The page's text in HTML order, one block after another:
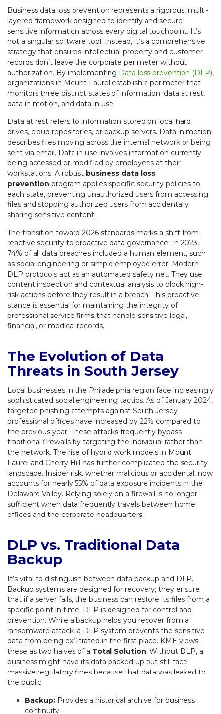
Business data loss prevention represents a rigorous, multi-
layered framework designed to identify and secure
sensitive information across every digital touchpoint. It’s
not a singular software tool. Instead, it’s a comprehensive
strategy that ensures intellectual property and customer
records don’t leave the corporate perimeter without
authorization. By implementing Data loss prevention (DLP),
organizations in Mount Laurel establish a perimeter that
monitors three distinct states of information: data at rest,
data in motion, and data in use.
Data at rest refers to information stored on local hard
drives, cloud repositories, or backup servers. Data in motion
describes files moving across the internal network or being
sent via email. Data in use involves information currently
being accessed or modified by employees at their
workstations. A robust business data loss
prevention program applies specific security policies to
each state, preventing unauthorized users from accessing
files and stopping authorized users from accidentally
sharing sensitive content.
The transition toward 2026 standards marks a shift from
reactive security to proactive data governance. In 2023,
74% of all data breaches included a human element, such
as social engineering or simple employee error. Modern
DLP protocols act as an automated safety net. They use
content inspection and contextual analysis to block high-
risk actions before they result in a breach. This proactive
stance is essential for maintaining the integrity of
professional service firms that handle sensitive legal,
financial, or medical records.
The Evolution of Data
Threats in South Jersey
Local businesses in the Philadelphia region face increasingly
sophisticated social engineering tactics. As of January 2024,
targeted phishing attempts against South Jersey
professional offices have increased by 22% compared to
the previous year. These attacks frequently bypass
traditional firewalls by targeting the individual rather than
the network. The rise of hybrid work models in Mount
Laurel and Cherry Hill has further complicated the security
landscape. Insider risk, whether malicious or accidental, now
accounts for nearly 55% of data exposure incidents in the
Delaware Valley. Relying solely on a firewall is no longer
sufficient when data frequently travels between home
offices and the corporate headquarters.
DLP vs. Traditional Data
Backup
It’s vital to distinguish between data backup and DLP.
Backup systems are designed for recovery; they ensure
that if a server fails, the business can restore its files from a
specific point in time. DLP is designed for control and
prevention. While a backup helps you recover from a
ransomware attack, a DLP system prevents the sensitive
data from being exfiltrated in the first place. KME views
these as two halves of a Total Solution. Without DLP, a
business might have its data backed up but still face
massive regulatory fines because that data was leaked to
the public.
Backup: Provides a historical archive for business
continuity.